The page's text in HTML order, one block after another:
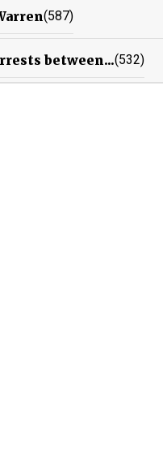
(587)
between...(532)